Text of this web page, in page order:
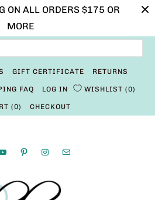
ON ALL ORDERS $175 OR
MORE
GIFT CERTIFICATE RETURNS
FAQ LOG IN WISHLIST 0
(0) CHECKOUT